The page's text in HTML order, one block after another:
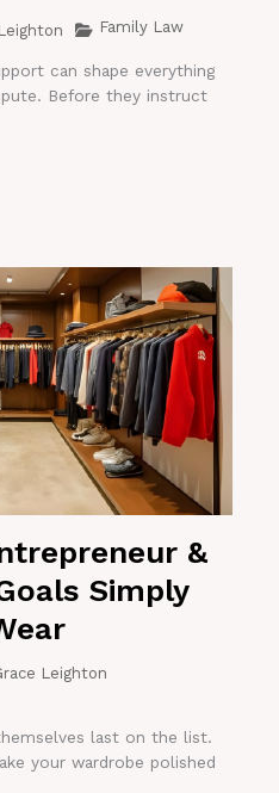
Family Law
can shape everything
Before they instruct
&
Simply
Leighton
last on the list.
your wardrobe polished